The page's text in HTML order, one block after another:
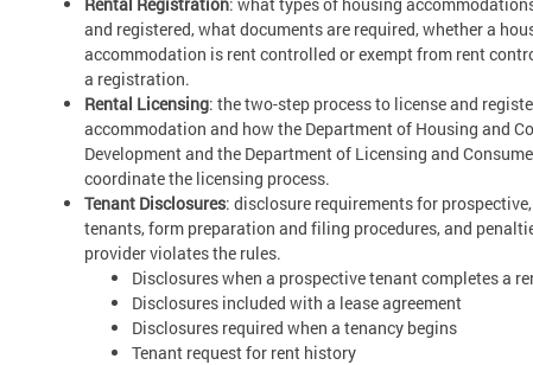
and registered, what documents are required, whether a
accommodation is rent controlled or exempt from rent
a registration.
Rental Licensing: the two-step process to license and
accommodation and how the Department of Housing and
Development and the Department of Licensing and
coordinate the licensing process.
Tenant Disclosures: disclosure requirements for
tenants, form preparation and filing procedures, and
provider violates the rules.
Disclosures when a prospective tenant completes a
Disclosures included with a lease agreement
Disclosures required when a tenancy begins
Tenant request for rent history